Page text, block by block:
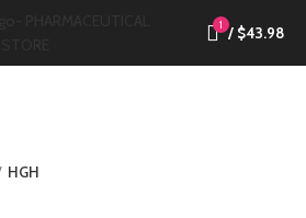
1 / $43.98
HGH